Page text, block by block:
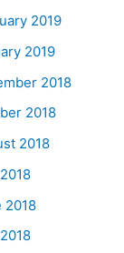
2019
2019
2018
2018
2018
2018